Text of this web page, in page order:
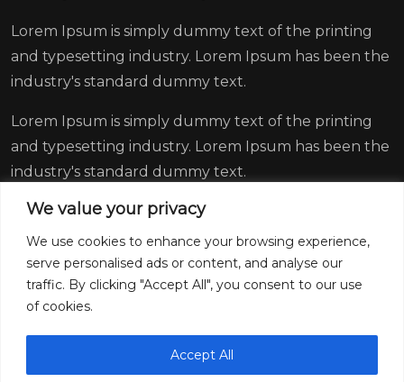
We value your privacy
We use cookies to enhance your browsing experience,
serve personalised ads or content, and analyse our
traffic. By clicking "Accept All", you consent to our use
of cookies.
Accept All
Lorem Ipsum is simply dummy text of the printing
and typesetting industry. Lorem Ipsum has been the
industry's standard dummy text.
Lorem Ipsum is simply dummy text of the printing
and typesetting industry. Lorem Ipsum has been the
industry's standard dummy text.